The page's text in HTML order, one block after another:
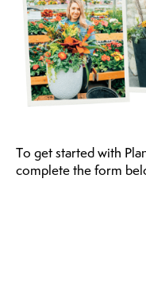
To get started with
complete the form